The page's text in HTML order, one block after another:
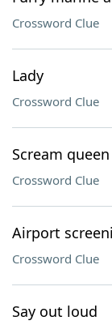
Crossword Clue
Lady
Crossword Clue
Scream
Crossword Clue
Airport
Crossword Clue
Say out loud